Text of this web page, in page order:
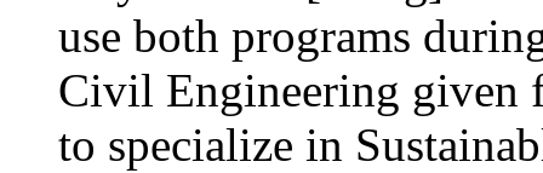
use both programs
Civil Engineering given
to specialize in